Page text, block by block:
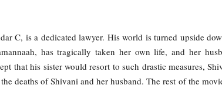
C, is a dedicated lawyer. His world is turned upside
has tragically taken her own life, and her
that his sister would resort to such drastic measures,
deaths of Shivani and her husband. The rest of the